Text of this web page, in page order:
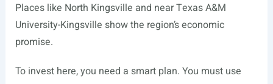
Places like North Kingsville and near Texas A&M
University-Kingsville show the region’s economic
promise.
To invest here, you need a smart plan. You must use